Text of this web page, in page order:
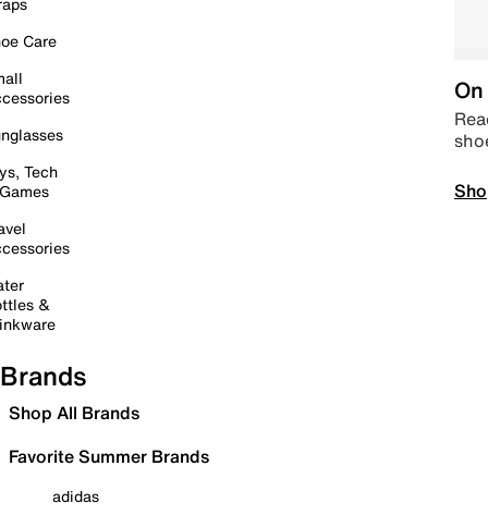
Care
Tech
&
Brands
Shop All Brands
Favorite Summer Brands
adidas